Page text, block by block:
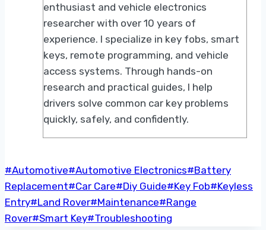
enthusiast and vehicle electronics
researcher with over 10 years of
experience. I specialize in key fobs, smart
keys, remote programming, and vehicle
access systems. Through hands-on
research and practical guides, I help
drivers solve common car key problems
quickly, safely, and confidently.
Post
Tags:
#Automotive#Automotive Electronics#Battery
Replacement#Car Care#Diy Guide#Key Fob#Keyless
Entry#Land Rover#Maintenance#Range
Rover#Smart Key#Troubleshooting